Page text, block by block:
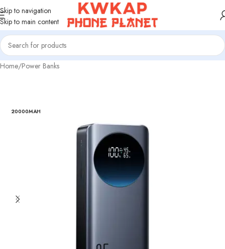
Skip to navigation
Skip to main content
Home/Power Banks
20000MAH